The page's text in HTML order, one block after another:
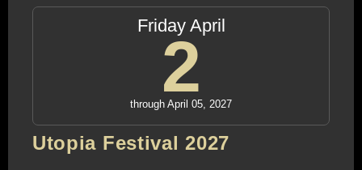
Friday April
2
through April 05, 2027
Utopia Festival 2027